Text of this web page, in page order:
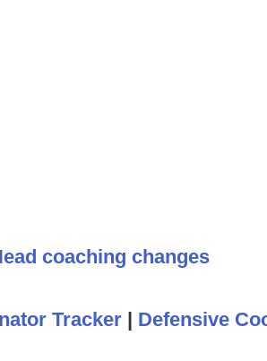
coaching changes
Tracker | Defensive